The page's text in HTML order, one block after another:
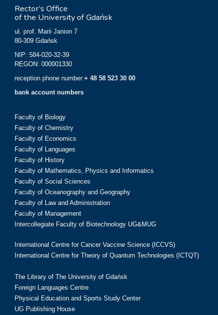
Rector’s Office
of the University of Gdańsk
ul. prof. Marii Janion 7
80-309 Gdańsk
NIP: 584-020-32-39
REGON: 000001330
reception phone number:+ 48 58 523 30 00
bank account numbers
Faculty of Biology
Faculty of Chemistry
Faculty of Economics
Faculty of Languages
Faculty of History
Faculty of Mathematics, Physics and Informatics
Faculty of Social Sciences
Faculty of Oceanography and Geography
Faculty of Law and Administration
Faculty of Management
Intercollegiate Faculty of Biotechnology UG&MUG
International Centre for Cancer Vaccine Science (ICCVS)
International Centre for Theory of Quantum Technologies (ICTQT)
The Library of The University of Gdańsk
Foreign Languages Centre
Physical Education and Sports Study Center
UG Publishing House